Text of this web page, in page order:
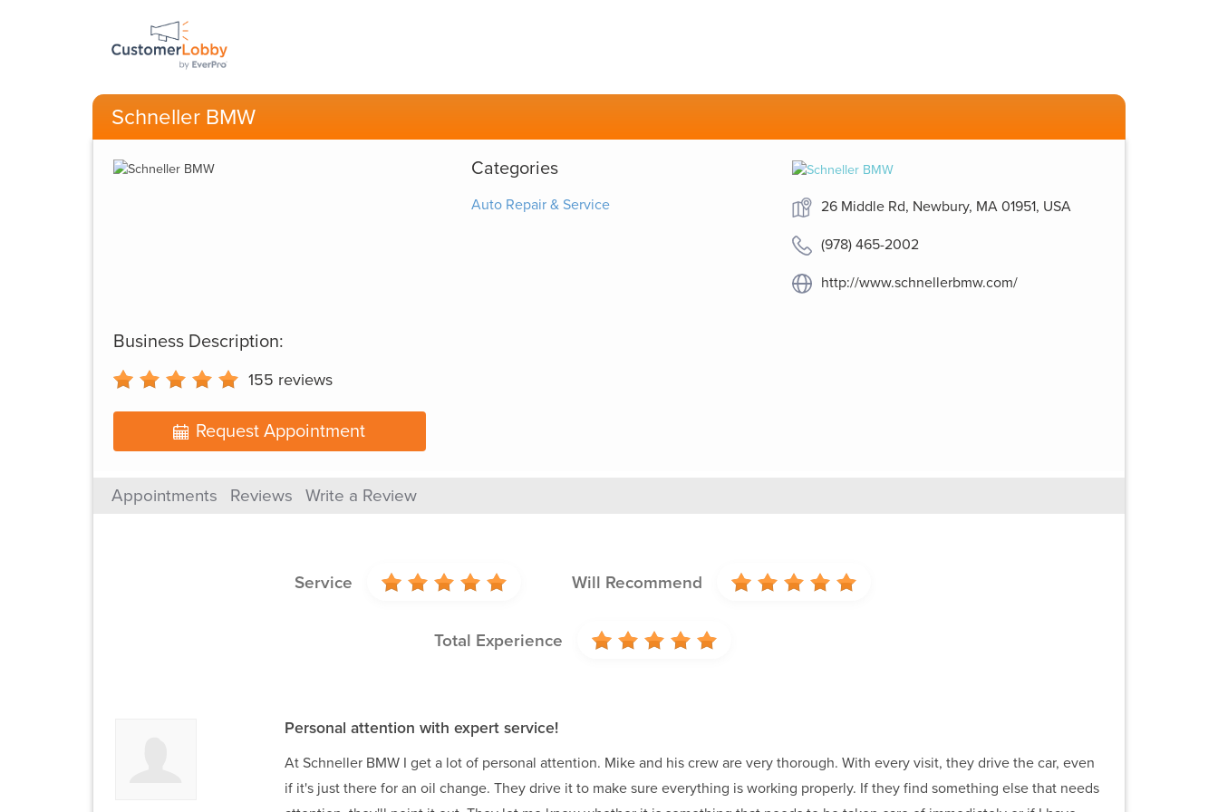
Schneller BMW
Business Description:
155 reviews
Request Appointment
Categories
Auto Repair & Service 26 Middle Rd, Newbury, MA 01951, USA
(978) 465-2002
http://www.schnellerbmw.com/
Appointments Reviews Write a Review
Service Will Recommend
Total Experience
Personal attention with expert service!
At Schneller BMW I get a lot of personal attention. Mike and his crew are very thorough. With every visit, they drive the car, even
if it's just there for an oil change. They drive it to make sure everything is working properly. If they find something else that needs